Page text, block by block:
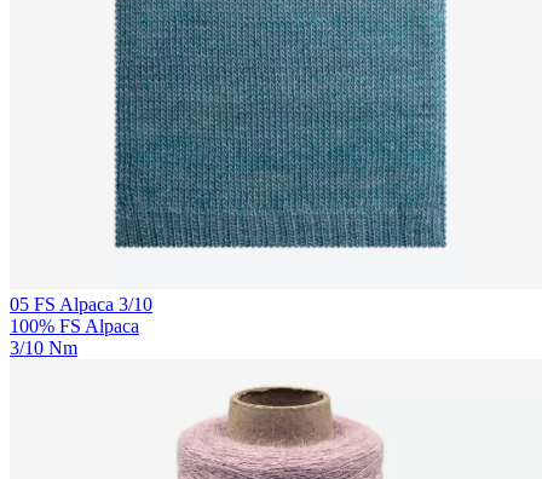
05 FS Alpaca 3/10
100% FS Alpaca
3/10 Nm